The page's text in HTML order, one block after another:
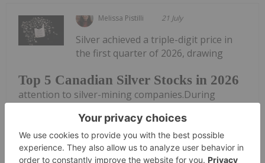
Melissa Pistilli 21 July
Top 5 Canadian Silver Stocks in 2026
Silver achieved a triple-digit price in
the first quarter of 2026, drawing
attention to silver-mining companies.During
US$121.62 per ounce. Although prices came down
significantly in the second quarter, silver still
remains above its previous...